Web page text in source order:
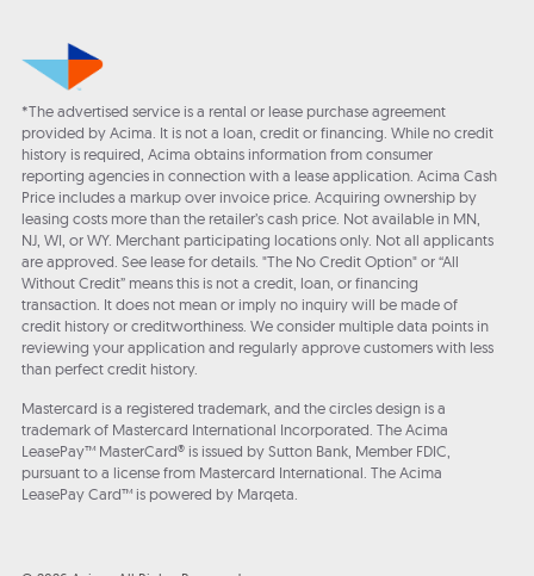
*The advertised service is a rental or lease purchase agreement
provided by Acima. It is not a loan, credit or financing. While no credit
history is required, Acima obtains information from consumer
reporting agencies in connection with a lease application. Acima Cash
Price includes a markup over invoice price. Acquiring ownership by
leasing costs more than the retailer’s cash price. Not available in MN,
NJ, WI, or WY. Merchant participating locations only. Not all applicants
are approved. See lease for details. "The No Credit Option" or “All
Without Credit” means this is not a credit, loan, or financing
transaction. It does not mean or imply no inquiry will be made of
credit history or creditworthiness. We consider multiple data points in
reviewing your application and regularly approve customers with less
than perfect credit history.
Mastercard is a registered trademark, and the circles design is a
trademark of Mastercard International Incorporated. The Acima
LeasePay™ MasterCard® is issued by Sutton Bank, Member FDIC,
pursuant to a license from Mastercard International. The Acima
LeasePay Card™ is powered by Marqeta.